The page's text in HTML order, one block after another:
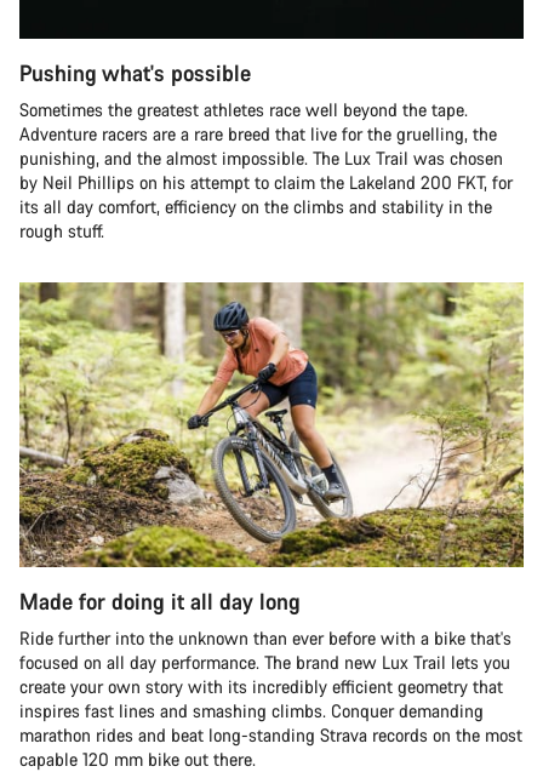
Pushing what's possible
Sometimes the greatest athletes race well beyond the tape.
Adventure racers are a rare breed that live for the gruelling, the
punishing, and the almost impossible. The Lux Trail was chosen
by Neil Phillips on his attempt to claim the Lakeland 200 FKT, for
its all day comfort, efficiency on the climbs and stability in the
rough stuff.
Made for doing it all day long
Ride further into the unknown than ever before with a bike that's
focused on all day performance. The brand new Lux Trail lets you
create your own story with its incredibly efficient geometry that
inspires fast lines and smashing climbs. Conquer demanding
marathon rides and beat long-standing Strava records on the most
capable 120 mm bike out there.